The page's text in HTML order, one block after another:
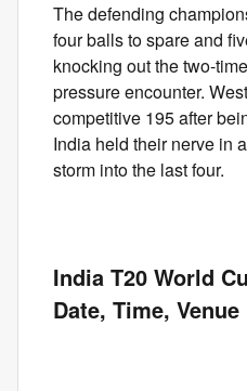
The defending
four balls to spare and
knocking out the two-
pressure encounter.
competitive 195 after
India held their nerve in
storm into the last four.
India T20 World
Date, Time, Venue